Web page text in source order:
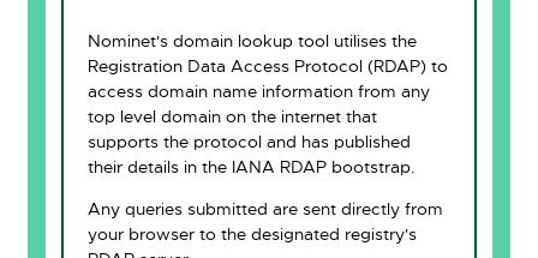
Nominet's domain lookup tool utilises the
Registration Data Access Protocol (RDAP) to
access domain name information from any
top level domain on the internet that
supports the protocol and has published
their details in the IANA RDAP bootstrap.
Any queries submitted are sent directly from
your browser to the designated registry's